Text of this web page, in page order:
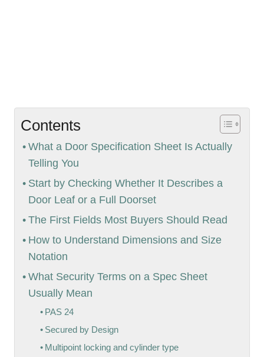
Contents
What a Door Specification Sheet Is Actually
Telling You
Start by Checking Whether It Describes a
Door Leaf or a Full Doorset
The First Fields Most Buyers Should Read
How to Understand Dimensions and Size
Notation
What Security Terms on a Spec Sheet
Usually Mean
PAS 24
Secured by Design
Multipoint locking and cylinder type